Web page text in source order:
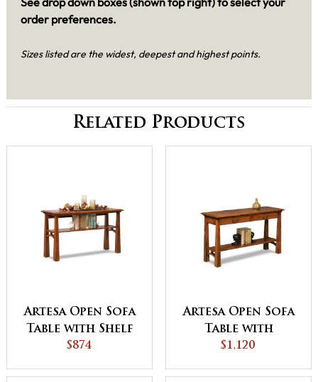
order preferences.
Sizes listed are the widest, deepest and highest points.
Related Products
Artesa Open Sofa
Table with Shelf
$874
Artesa Open Sofa
Table with
Drawer and Shelf
$1,120